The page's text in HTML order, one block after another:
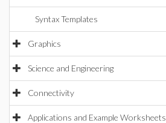
Syntax Templates
Graphics
Science and Engineering
Connectivity
Applications and Example Worksheets